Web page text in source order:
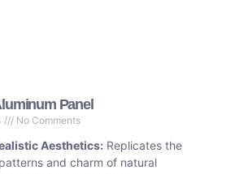
Panel
No Comments
Aesthetics:Replicates the
and charm of natural